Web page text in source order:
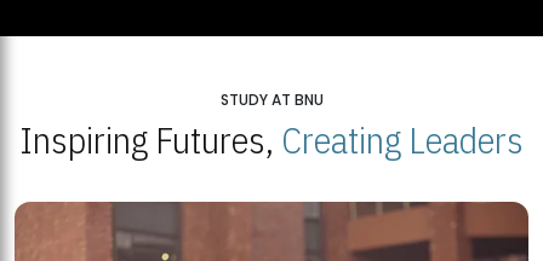
STUDY AT BNU
Inspiring Futures, Creating Leaders